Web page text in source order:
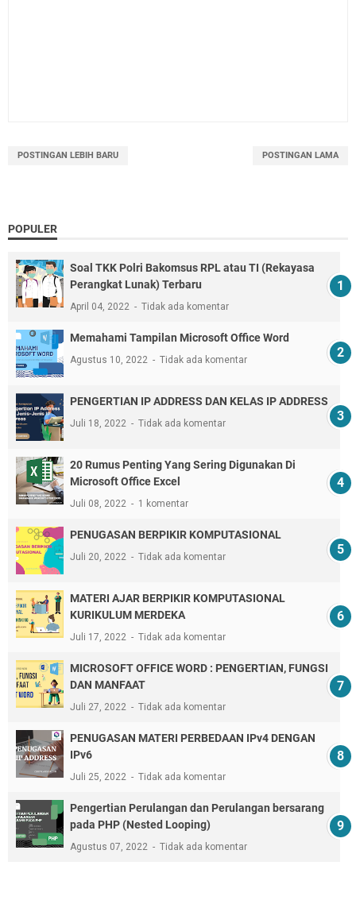
POSTINGAN LEBIH BARU POSTINGAN LAMA
POPULER
Soal TKK Polri Bakomsus RPL atau TI (Rekayasa
Perangkat Lunak) Terbaru
April 04, 2022 Tidak ada komentar
Memahami Tampilan Microsoft Office Word
Agustus 10, 2022 Tidak ada komentar
PENGERTIAN IP ADDRESS DAN KELAS IP ADDRESS
Juli 18, 2022 Tidak ada komentar
20 Rumus Penting Yang Sering Digunakan Di
Microsoft Office Excel
Juli 08, 2022 1 komentar
PENUGASAN BERPIKIR KOMPUTASIONAL
Juli 20, 2022 Tidak ada komentar
MATERI AJAR BERPIKIR KOMPUTASIONAL
KURIKULUM MERDEKA
Juli 17, 2022 Tidak ada komentar
MICROSOFT OFFICE WORD : PENGERTIAN, FUNGSI
DAN MANFAAT
Juli 27, 2022 Tidak ada komentar
PENUGASAN MATERI PERBEDAAN IPv4 DENGAN
IPv6
Juli 25, 2022 Tidak ada komentar
Pengertian Perulangan dan Perulangan bersarang
pada PHP (Nested Looping)
Agustus 07, 2022 Tidak ada komentar